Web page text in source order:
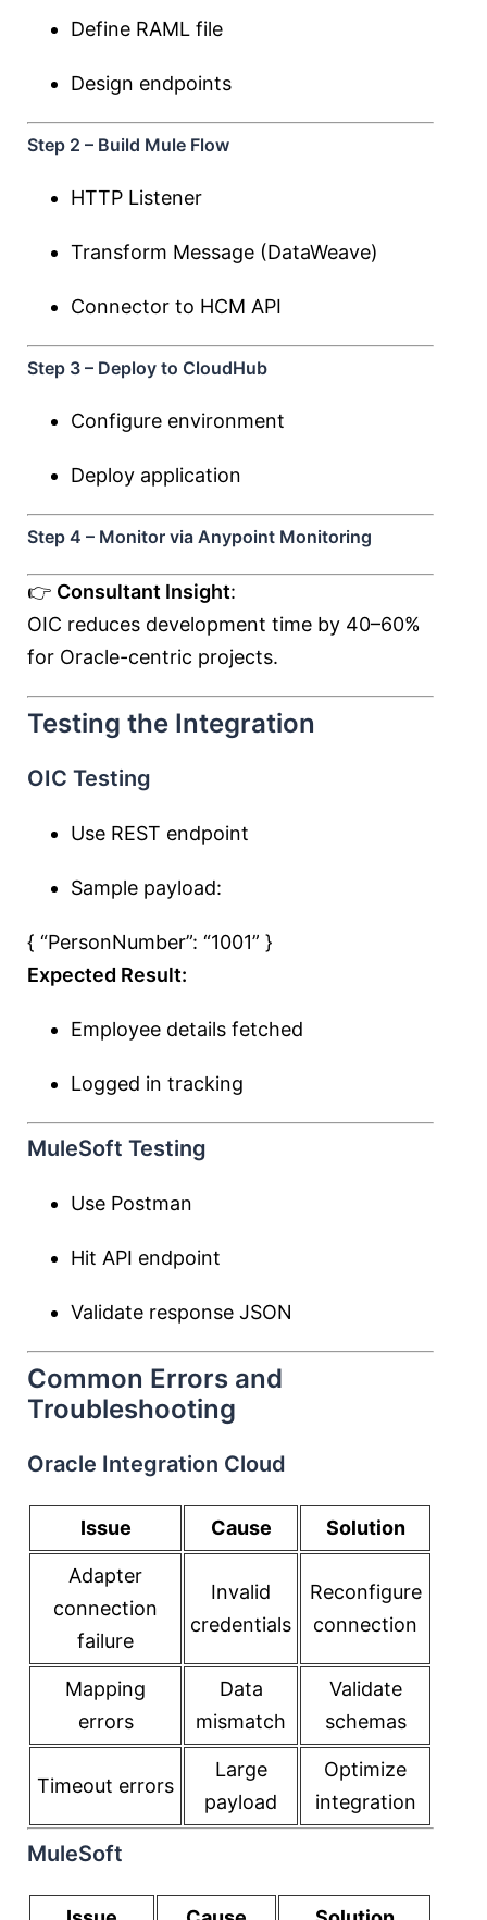
Define RAML file
Design endpoints
Step 2 – Build Mule Flow
HTTP Listener
Transform Message (DataWeave)
Connector to HCM API
Step 3 – Deploy to CloudHub
Configure environment
Deploy application
Step 4 – Monitor via Anypoint Monitoring
👉 Consultant Insight:
OIC reduces development time by 40–60%
for Oracle-centric projects.
Testing the Integration
OIC Testing
Use REST endpoint
Sample payload:
{ “PersonNumber”: “1001” }
Expected Result:
Employee details fetched
Logged in tracking
MuleSoft Testing
Use Postman
Hit API endpoint
Validate response JSON
Common Errors and
Troubleshooting
Oracle Integration Cloud
Issue Cause Solution
Adapter
connection
failure
Invalid
credentials
Reconfigure
connection
Mapping
errors
Data
mismatch
Validate
schemas
Timeout errors
Large
payload
Optimize
integration
MuleSoft